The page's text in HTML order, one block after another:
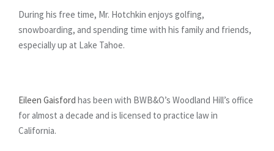
During his free time, Mr. Hotchkin enjoys golfing,
snowboarding, and spending time with his family and friends,
especially up at Lake Tahoe.
Eileen Gaisford has been with BWB&O’s Woodland Hill’s office
for almost a decade and is licensed to practice law in
California.